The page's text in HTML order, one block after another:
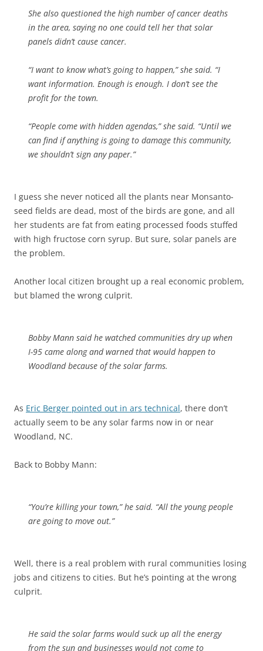
She also questioned the high number of cancer deaths
in the area, saying no one could tell her that solar
panels didn’t cause cancer.
“I want to know what’s going to happen,” she said. “I
want information. Enough is enough. I don’t see the
profit for the town.
“People come with hidden agendas,” she said. “Until we
can find if anything is going to damage this community,
we shouldn’t sign any paper.”
I guess she never noticed all the plants near Monsanto-
seed fields are dead, most of the birds are gone, and all
her students are fat from eating processed foods stuffed
with high fructose corn syrup. But sure, solar panels are
the problem.
Another local citizen brought up a real economic problem,
but blamed the wrong culprit.
Bobby Mann said he watched communities dry up when
I-95 came along and warned that would happen to
Woodland because of the solar farms.
As Eric Berger pointed out in ars technical, there don’t
actually seem to be any solar farms now in or near
Woodland, NC.
Back to Bobby Mann:
“You’re killing your town,” he said. “All the young people
are going to move out.”
Well, there is a real problem with rural communities losing
jobs and citizens to cities. But he’s pointing at the wrong
culprit.
He said the solar farms would suck up all the energy
from the sun and businesses would not come to